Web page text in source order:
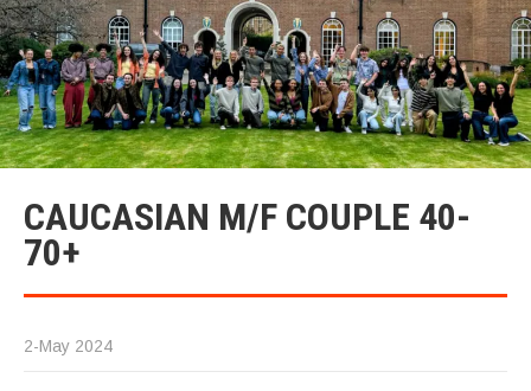
CAUCASIAN M/F COUPLE 40-
70+
2-May 2024